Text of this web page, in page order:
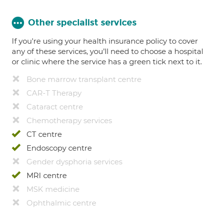
Other specialist services
If you're using your health insurance policy to cover
any of these services, you’ll need to choose a hospital
or clinic where the service has a green tick next to it.
Bone marrow transplant centre
CAR-T Therapy
Cataract centre
Chemotherapy services
CT centre
Endoscopy centre
Gender dysphoria services
MRI centre
MSK medicine
Ophthalmic centre